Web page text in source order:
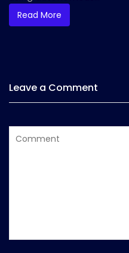
Read More
Leave a Comment